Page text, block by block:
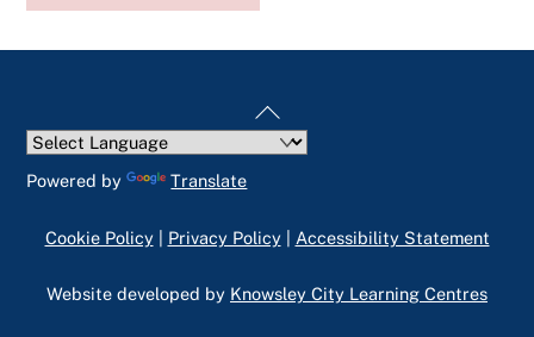
Back
To
Powered by Translate
Cookie Policy| Privacy Policy| Accessibility Statement
Website developed by Knowsley City Learning Centres